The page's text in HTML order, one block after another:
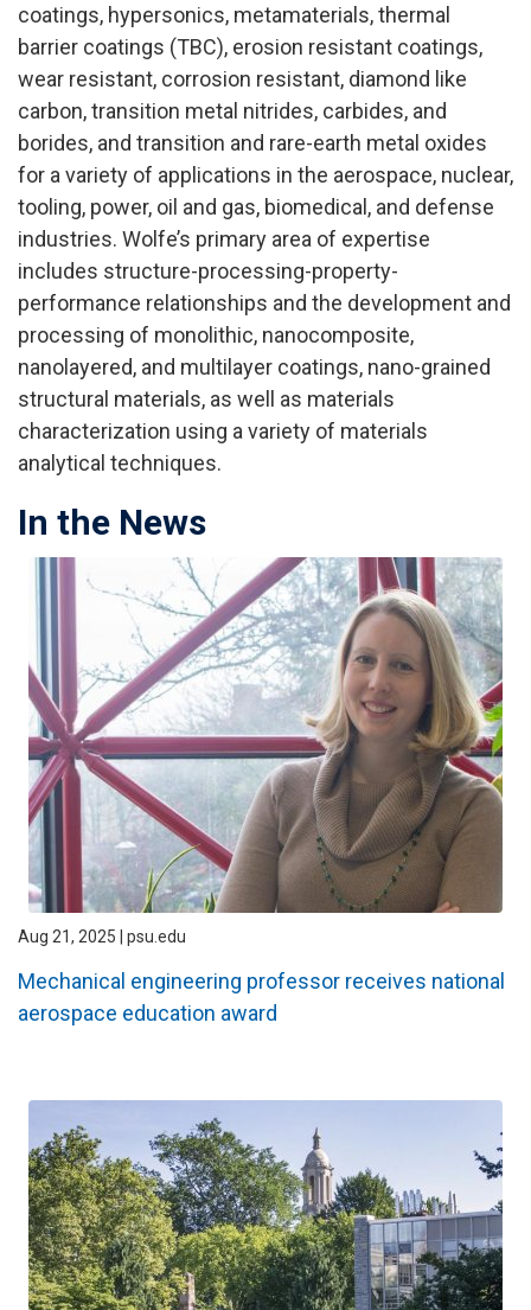
coatings, hypersonics, metamaterials, thermal
barrier coatings (TBC), erosion resistant coatings,
wear resistant, corrosion resistant, diamond like
carbon, transition metal nitrides, carbides, and
borides, and transition and rare-earth metal oxides
for a variety of applications in the aerospace, nuclear,
tooling, power, oil and gas, biomedical, and defense
industries. Wolfe’s primary area of expertise
includes structure-processing-property-
performance relationships and the development and
processing of monolithic, nanocomposite,
nanolayered, and multilayer coatings, nano-grained
structural materials, as well as materials
characterization using a variety of materials
analytical techniques.
In the News
Aug 21, 2025 | psu.edu
Mechanical engineering professor receives national
aerospace education award